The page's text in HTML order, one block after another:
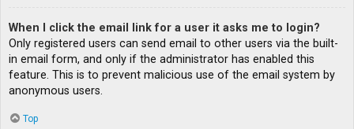
When I click the email link for a user it asks me to login?
Only registered users can send email to other users via the built-
in email form, and only if the administrator has enabled this
feature. This is to prevent malicious use of the email system by
anonymous users.
Top